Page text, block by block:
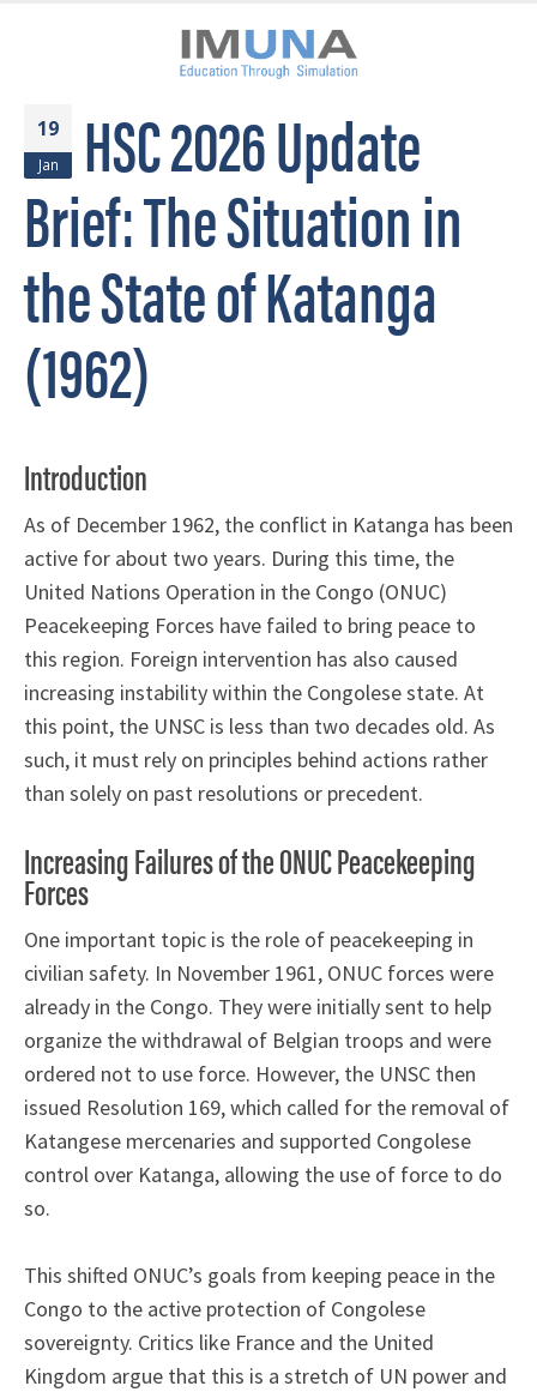
19
Jan HSC 2026 Update
Brief: The Situation in
the State of Katanga
(1962)
Introduction
As of December 1962, the conflict in Katanga has been
active for about two years. During this time, the
United Nations Operation in the Congo (ONUC)
Peacekeeping Forces have failed to bring peace to
this region. Foreign intervention has also caused
increasing instability within the Congolese state. At
this point, the UNSC is less than two decades old. As
such, it must rely on principles behind actions rather
than solely on past resolutions or precedent.
Increasing Failures of the ONUC Peacekeeping
Forces
One important topic is the role of peacekeeping in
civilian safety. In November 1961, ONUC forces were
already in the Congo. They were initially sent to help
organize the withdrawal of Belgian troops and were
ordered not to use force. However, the UNSC then
issued Resolution 169, which called for the removal of
Katangese mercenaries and supported Congolese
control over Katanga, allowing the use of force to do
so.
This shifted ONUC’s goals from keeping peace in the
Congo to the active protection of Congolese
sovereignty. Critics like France and the United
Kingdom argue that this is a stretch of UN power and